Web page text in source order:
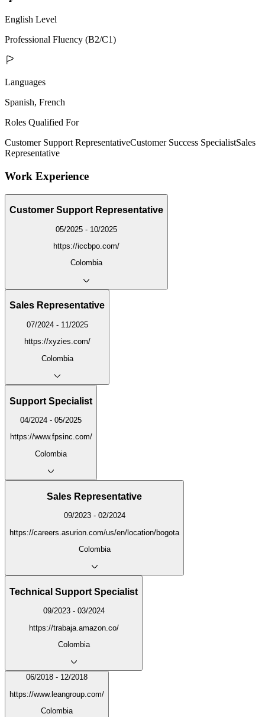
English Level
Professional Fluency (B2/C1)
Languages
Spanish, French
Roles Qualified For
Customer Support RepresentativeCustomer Success SpecialistSales
Representative
Work Experience
Customer Support Representative
05/2025 - 10/2025
https://iccbpo.com/
Colombia
Sales Representative
07/2024 - 11/2025
https://xyzies.com/
Colombia
Support Specialist
04/2024 - 05/2025
https://www.fpsinc.com/
Colombia
Sales Representative
09/2023 - 02/2024
https://careers.asurion.com/us/en/location/bogota
Colombia
Technical Support Specialist
09/2023 - 03/2024
https://trabaja.amazon.co/
Colombia
06/2018 - 12/2018
https://www.leangroup.com/
Colombia